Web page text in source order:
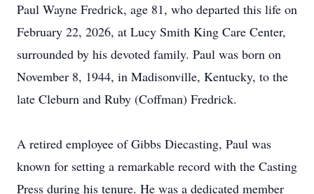
Paul Wayne Fredrick, age 81, who departed this life on
February 22, 2026, at Lucy Smith King Care Center,
surrounded by his devoted family. Paul was born on
November 8, 1944, in Madisonville, Kentucky, to the
late Cleburn and Ruby (Coffman) Fredrick.
A retired employee of Gibbs Diecasting, Paul was
known for setting a remarkable record with the Casting
Press during his tenure. He was a dedicated member